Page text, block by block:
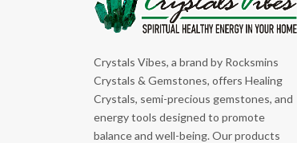
Peace
Physical Well-Being
Power
Promoting Physical Vitality
Prosperity
Crystals Vibes, a brand by Rocksmins
Crystals & Gemstones, offers Healing
Crystals, semi-precious gemstones, and
energy tools designed to promote
balance and well-being. Our products